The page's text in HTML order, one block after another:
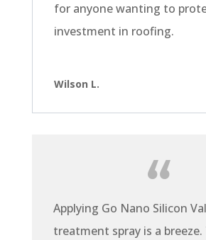
for anyone wanting to
investment in roofing.
Wilson L.
Applying Go Nano Silicon
treatment spray is a breeze.